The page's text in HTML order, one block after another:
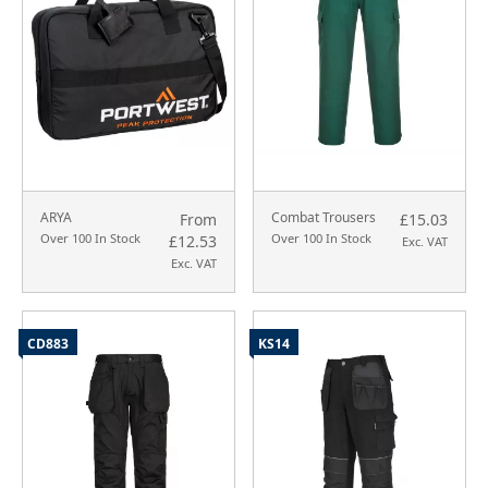
ARYA
Over 100 In Stock
From
£12.53
Exc. VAT
Combat Trousers
Over 100 In Stock
£15.03
Exc. VAT
CD883 KS14